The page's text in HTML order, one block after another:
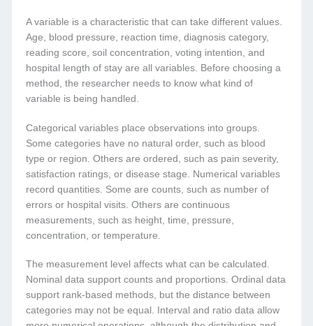
A variable is a characteristic that can take different values.
Age, blood pressure, reaction time, diagnosis category,
reading score, soil concentration, voting intention, and
hospital length of stay are all variables. Before choosing a
method, the researcher needs to know what kind of
variable is being handled.
Categorical variables place observations into groups.
Some categories have no natural order, such as blood
type or region. Others are ordered, such as pain severity,
satisfaction ratings, or disease stage. Numerical variables
record quantities. Some are counts, such as number of
errors or hospital visits. Others are continuous
measurements, such as height, time, pressure,
concentration, or temperature.
The measurement level affects what can be calculated.
Nominal data support counts and proportions. Ordinal data
support rank-based methods, but the distance between
categories may not be equal. Interval and ratio data allow